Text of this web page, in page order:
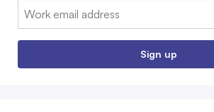
Email:
Sign up